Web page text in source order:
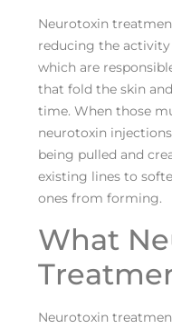
Neurotoxin
reducing the
which are
that fold the skin
time. When those
neurotoxin
being pulled and
existing lines to
ones from forming.
What
Neurotoxin